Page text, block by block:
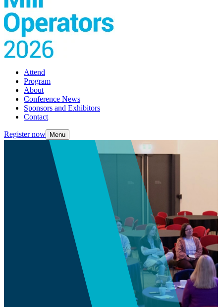
Attend
Program
About
Conference News
Sponsors and Exhibitors
Contact
Register now Menu